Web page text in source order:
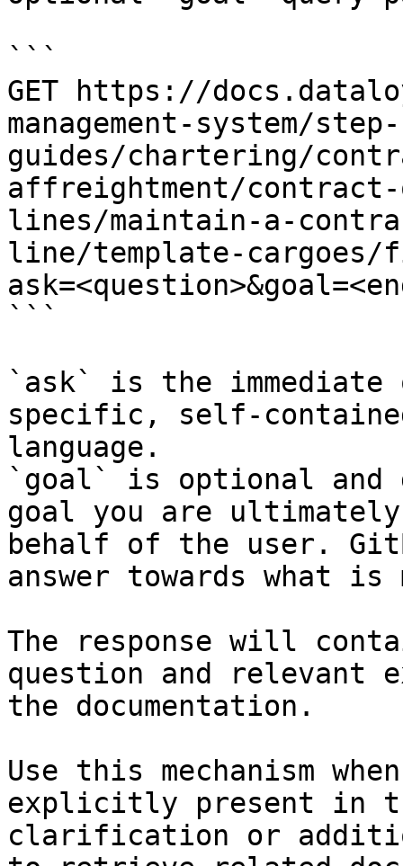
```
GET https://
management-system/
guides/chartering/
affreightment/
lines/maintain-a-
line/template-cargoes/
```
`ask` is the
specific, self-
language.
`goal` is optional and
goal you are
behalf of the user.
answer towards what
The response will
question and relevant
the documentation.
Use this mechanism
explicitly present in
clarification or